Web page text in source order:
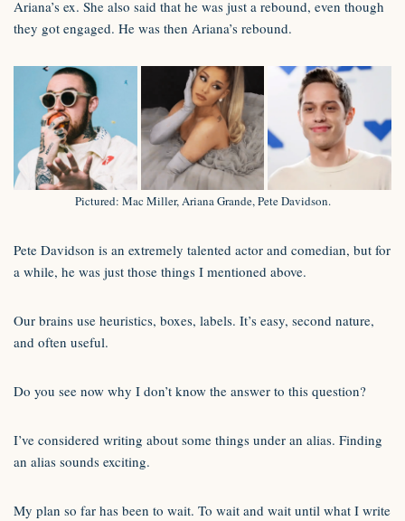
Ariana’s ex. She also said that he was just a rebound, even though
they got engaged. He was then Ariana’s rebound.
Pictured: Mac Miller, Ariana Grande, Pete Davidson.
Pete Davidson is an extremely talented actor and comedian, but for
a while, he was just those things I mentioned above.
Our brains use heuristics, boxes, labels. It’s easy, second nature,
and often useful.
Do you see now why I don’t know the answer to this question?
I’ve considered writing about some things under an alias. Finding
an alias sounds exciting.
My plan so far has been to wait. To wait and wait until what I write